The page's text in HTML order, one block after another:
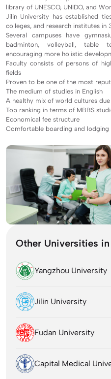
library of UNESCO, UNIDO, and
Jilin University has established
colleges, and research institutes in
Several campuses have
badminton, volleyball, table
encouraging more holistic
Faculty consists of persons of
fields
Proven to be one of the most
The medium of studies in English
A healthy mix of world cultures
Top ranking in terms of MBBS
Economical fee structure
Comfortable boarding and lodging
Other Universities
Yangzhou University
Jilin University
Fudan University
Capital Medical